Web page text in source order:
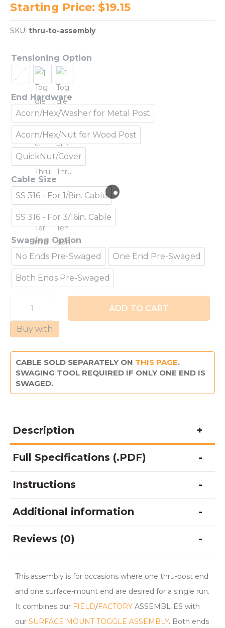
Starting Price: $19.15
CABLE SOLD SEPARATELY ON THIS PAGE.
SWAGING TOOL REQUIRED IF ONLY ONE END IS
SWAGED.
Tensioning Option
End Hardware
Acorn/Hex/Washer for Metal Post
Acorn/Hex/Nut for Wood Post
QuickNut/Cover
Cable Size
SS 316 - For 1/8in. Cable
SS 316 - For 3/16in. Cable
Swaging Option
No Ends Pre-Swaged
One End Pre-Swaged
Both Ends Pre-Swaged
To
Post
Assembly
quantity
ADD TO CART
Buy with
SKU: thru-to-assembly
Description
Full Specifications (.PDF)
Instructions
Additional information
Reviews (0)
This assembly is for occasions where one thru-post end
and one surface-mount end are desired for a single run.
It combines our FIELD/FACTORY ASSEMBLIES with
our SURFACE MOUNT TOGGLE ASSEMBLY. Both ends